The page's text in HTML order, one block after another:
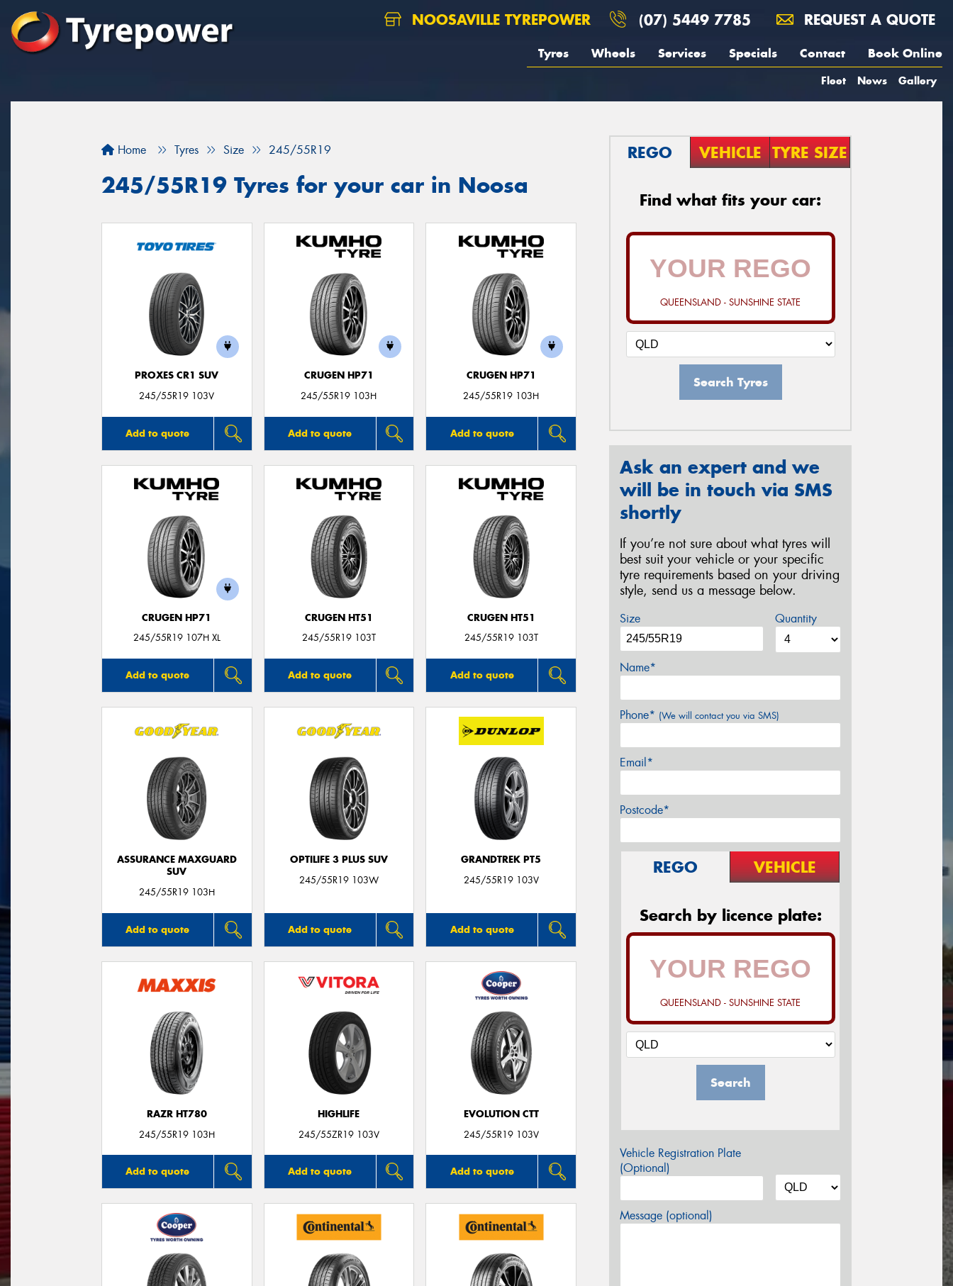
NOOSAVILLE TYREPOWER (07) 5449 7785 REQUEST A QUOTE
Tyres Wheels Services Specials Contact Book Online
Fleet News Gallery
Home Tyres Size 245/55R19
245/55R19 Tyres for your car in Noosa
PROXES CR1 SUV
245/55R19 103V
Add to quote
CRUGEN HP71
245/55R19 103H
Add to quote
CRUGEN HP71
245/55R19 103H
Add to quote
CRUGEN HP71
245/55R19 107H XL
Add to quote
CRUGEN HT51
245/55R19 103T
Add to quote
CRUGEN HT51
245/55R19 103T
Add to quote
ASSURANCE MAXGUARD
SUV
245/55R19 103H
Add to quote
OPTILIFE 3 PLUS SUV
245/55R19 103W
Add to quote
GRANDTREK PT5
245/55R19 103V
Add to quote
RAZR HT780
245/55R19 103H
Add to quote
HIGHLIFE
245/55ZR19 103V
Add to quote
EVOLUTION CTT
245/55R19 103V
Add to quote
REGO VEHICLE TYRE SIZE
Find what fits your car:
QUEENSLAND - SUNSHINE STATE
Search Tyres
Ask an expert and we
will be in touch via SMS
shortly
If you’re not sure about what tyres will
best suit your vehicle or your specific
tyre requirements based on your driving
style, send us a message below.
Size Quantity
Name*
Phone* (We will contact you via SMS)
Email*
Postcode*
REGO VEHICLE
Search by licence plate:
QUEENSLAND - SUNSHINE STATE
Search
Vehicle Registration Plate
(Optional)
Message (optional)